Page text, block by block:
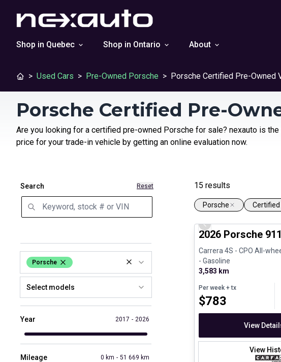
Shop in Quebec Shop in Ontario About
> Used Cars > Pre-Owned Porsche > Porsche Certified Pre-Owned
Porsche Certified Pre-
Are you looking for a certified pre-owned Porsche for sale? nexauto is
price for your trade-in vehicle by getting an online evaluation now.
Search Reset
Porsche
Select models
Year 2017 - 2026
Mileage 0 km - 51 669 km
15 results
Porsche Certified
Certified Pre-Owned
Previous slide
2026 Porsche
Carrera 4S - CPO All-
- Gasoline
3,583 km
Per week + tx
$783
View
View